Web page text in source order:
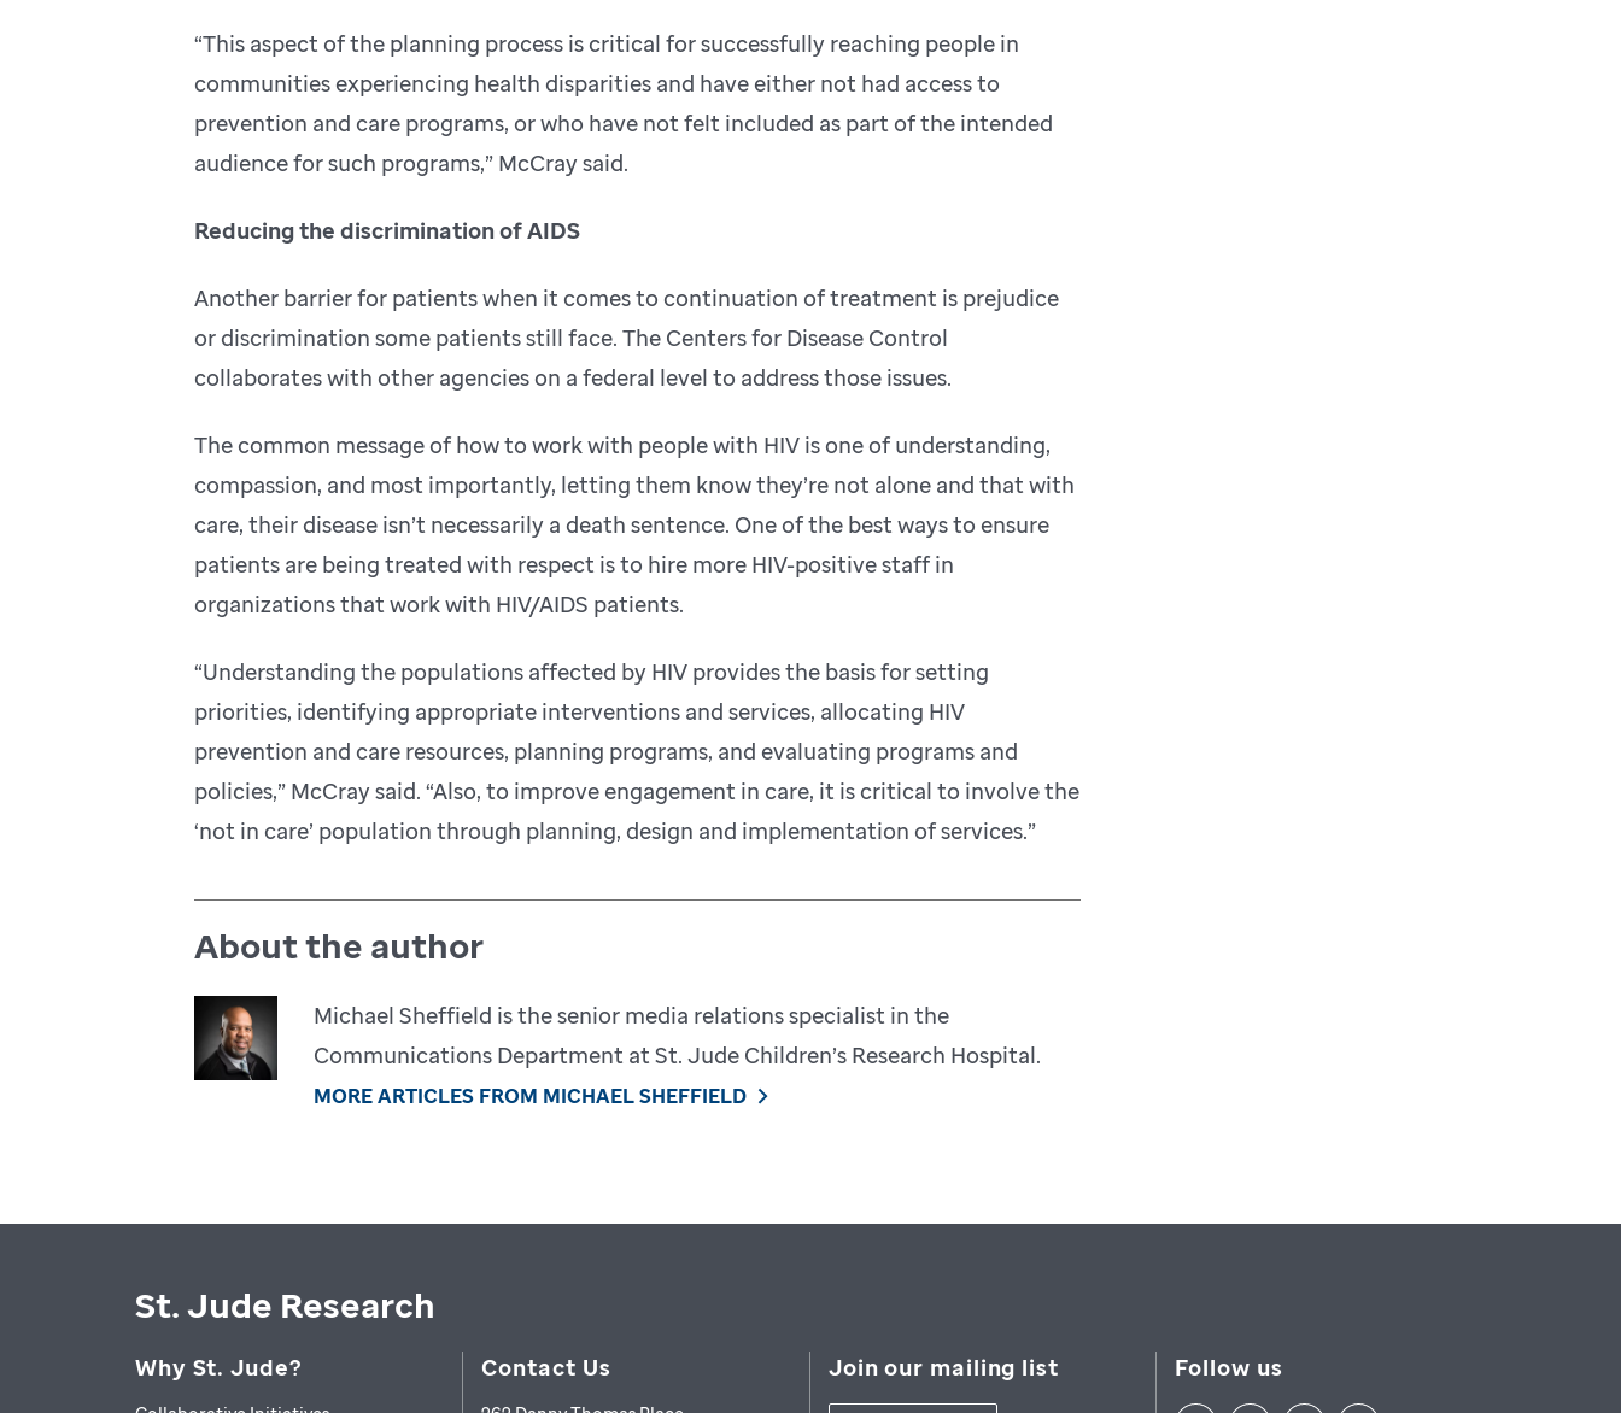
“This aspect of the planning process is critical for successfully reaching people in
communities experiencing health disparities and have either not had access to
prevention and care programs, or who have not felt included as part of the intended
audience for such programs,” McCray said.
Reducing the discrimination of AIDS
Another barrier for patients when it comes to continuation of treatment is prejudice
or discrimination some patients still face. The Centers for Disease Control
collaborates with other agencies on a federal level to address those issues.
The common message of how to work with people with HIV is one of understanding,
compassion, and most importantly, letting them know they’re not alone and that with
care, their disease isn’t necessarily a death sentence. One of the best ways to ensure
patients are being treated with respect is to hire more HIV-positive staff in
organizations that work with HIV/AIDS patients.
“Understanding the populations affected by HIV provides the basis for setting
priorities, identifying appropriate interventions and services, allocating HIV
prevention and care resources, planning programs, and evaluating programs and
policies,” McCray said. “Also, to improve engagement in care, it is critical to involve the
‘not in care’ population through planning, design and implementation of services.”
About the author
Michael Sheffield is the senior media relations specialist in the
Communications Department at St. Jude Children’s Research Hospital.
MORE ARTICLES FROM MICHAEL SHEFFIELD
St. Jude Research
Why St. Jude? Contact Us Join our mailing list Follow us